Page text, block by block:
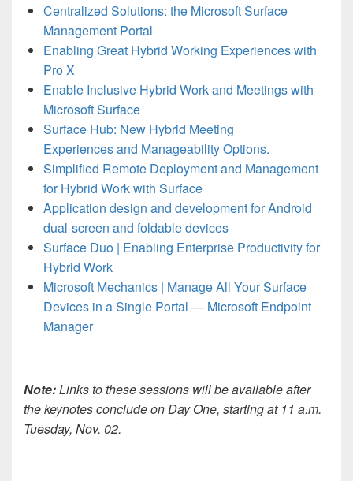
Centralized Solutions: the Microsoft Surface
Management Portal
Enabling Great Hybrid Working Experiences with
Pro X
Enable Inclusive Hybrid Work and Meetings with
Microsoft Surface
Surface Hub: New Hybrid Meeting
Experiences and Manageability Options.
Simplified Remote Deployment and Management
for Hybrid Work with Surface
Application design and development for Android
dual-screen and foldable devices
Surface Duo | Enabling Enterprise Productivity for
Hybrid Work
Microsoft Mechanics | Manage All Your Surface
Devices in a Single Portal — Microsoft Endpoint
Manager
Note:Links to these sessions will be available after
the keynotes conclude on Day One, starting at 11 a.m.
Tuesday, Nov. 02.